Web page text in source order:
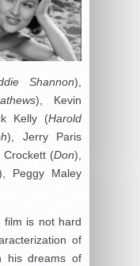
Shannon),
), Kevin
Kelly (Harold
), Jerry Paris
Crockett (Don),
Peggy Maley
is not hard
of
his dreams of